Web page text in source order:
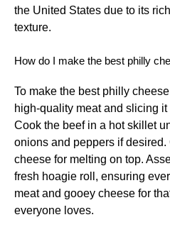
the United States due to its
texture.
How do I make the best philly
To make the best philly
high-quality meat and slicing
Cook the beef in a hot skillet
onions and peppers if
cheese for melting on top.
fresh hoagie roll, ensuring
meat and gooey cheese for
everyone loves.